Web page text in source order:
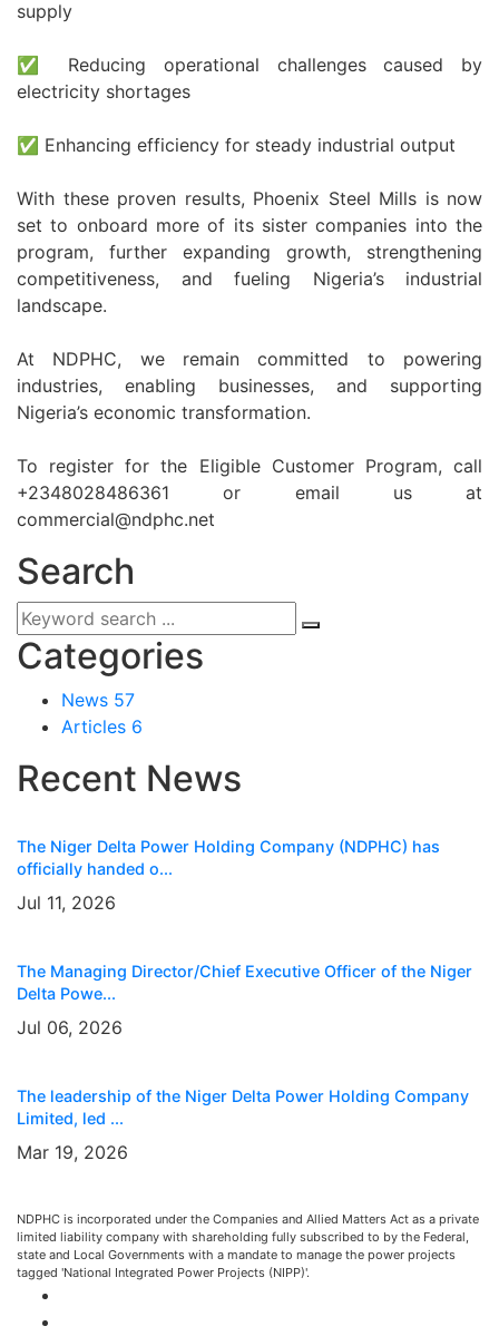
supply
✅ Reducing operational challenges caused by
electricity shortages
✅ Enhancing efficiency for steady industrial output
With these proven results, Phoenix Steel Mills is now
set to onboard more of its sister companies into the
program, further expanding growth, strengthening
competitiveness, and fueling Nigeria’s industrial
landscape.
At NDPHC, we remain committed to powering
industries, enabling businesses, and supporting
Nigeria’s economic transformation.
To register for the Eligible Customer Program, call
+2348028486361 or email us at
commercial@ndphc.net
Search
Categories
News 57
Articles 6
Recent News
The Niger Delta Power Holding Company (NDPHC) has
officially handed o...
Jul 11, 2026
The Managing Director/Chief Executive Officer of the Niger
Delta Powe...
Jul 06, 2026
The leadership of the Niger Delta Power Holding Company
Limited, led ...
Mar 19, 2026
NDPHC is incorporated under the Companies and Allied Matters Act as a private
limited liability company with shareholding fully subscribed to by the Federal,
state and Local Governments with a mandate to manage the power projects
tagged 'National Integrated Power Projects (NIPP)'.